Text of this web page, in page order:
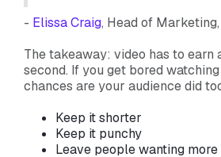
- Elissa Craig, Head of Marketing,
The takeaway: video has to earn
second. If you get bored
chances are your audience did
Keep it shorter
Keep it punchy
Leave people wanting more